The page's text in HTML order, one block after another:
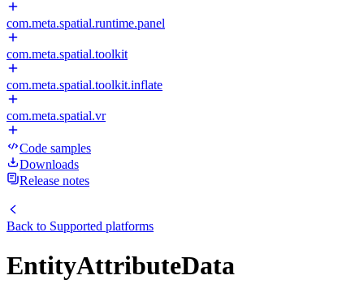
com.meta.spatial.runtime.panel
com.meta.spatial.toolkit
com.meta.spatial.toolkit.inflate
com.meta.spatial.vr
Code samples
Downloads
Release notes
Back to Supported platforms
EntityAttributeData